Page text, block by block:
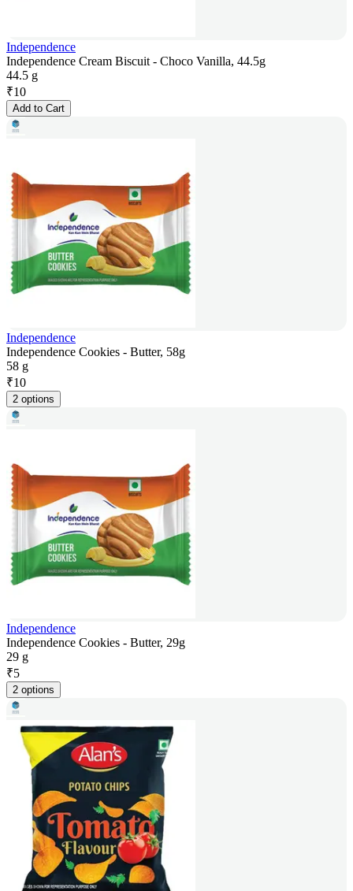
Independence
Independence Cream Biscuit - Choco Vanilla, 44.5g
44.5 g
₹10
Add to Cart
Independence
Independence Cookies - Butter, 58g
58 g
₹10
2 options
Independence
Independence Cookies - Butter, 29g
29 g
₹5
2 options